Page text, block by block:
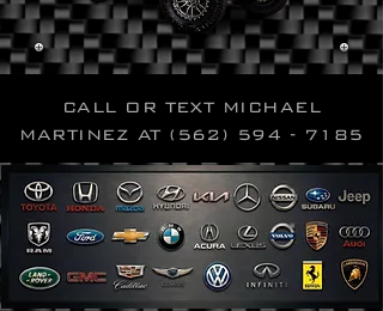
CALL OR TEXT MICHAEL
MARTINEZ AT (562) 594 - 7185